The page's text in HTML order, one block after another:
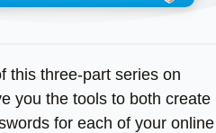
this three-part series on
you the tools to both create
for each of your online